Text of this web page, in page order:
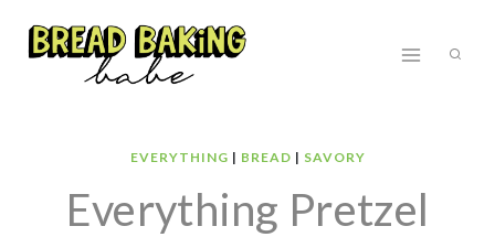
EVERYTHING | BREAD | SAVORY
Everything Pretzel